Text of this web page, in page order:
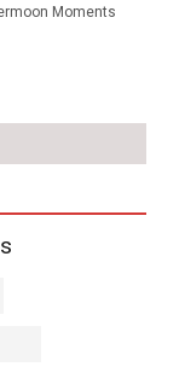
Moments